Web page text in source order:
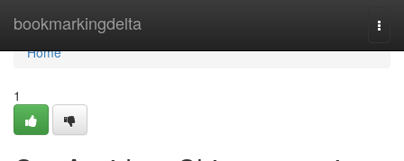
bookmarkingdelta
Home
Home
1